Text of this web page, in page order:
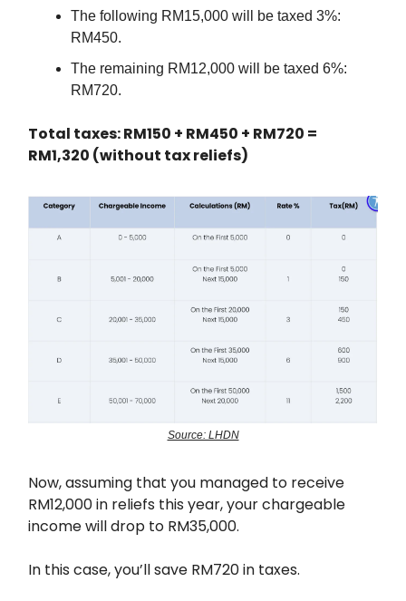
The following RM15,000 will be taxed 3%:
RM450.
The remaining RM12,000 will be taxed 6%:
RM720.
Total taxes: RM150 + RM450 + RM720 =
RM1,320 (without tax reliefs)
Source: LHDN
Now, assuming that you managed to receive
RM12,000 in reliefs this year, your chargeable
income will drop to RM35,000.
In this case, you’ll save RM720 in taxes.